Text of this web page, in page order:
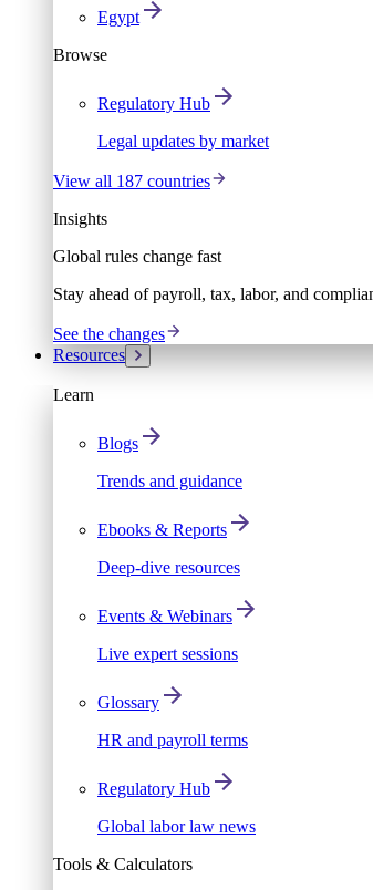
Egypt
Browse
Regulatory Hub
Legal updates by market
View all 187 countries
Insights
Global rules change fast
Stay ahead of payroll, tax, labor, and
See the changes
Resources
Learn
Blogs
Trends and guidance
Ebooks & Reports
Deep-dive resources
Events & Webinars
Live expert sessions
Glossary
HR and payroll terms
Regulatory Hub
Global labor law news
Tools & Calculators